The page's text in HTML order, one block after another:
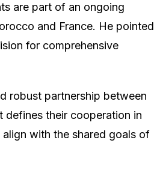
are part of an ongoing
and France. He pointed
for comprehensive
robust partnership between
defines their cooperation in
with the shared goals of